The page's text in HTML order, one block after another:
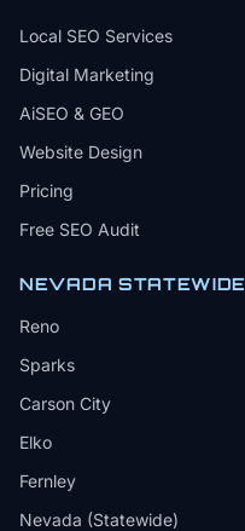
Local SEO Services
Digital Marketing
AiSEO & GEO
Website Design
Pricing
Free SEO Audit
NEVADA STATEWIDE
Reno
Sparks
Carson City
Elko
Fernley
Nevada (Statewide)